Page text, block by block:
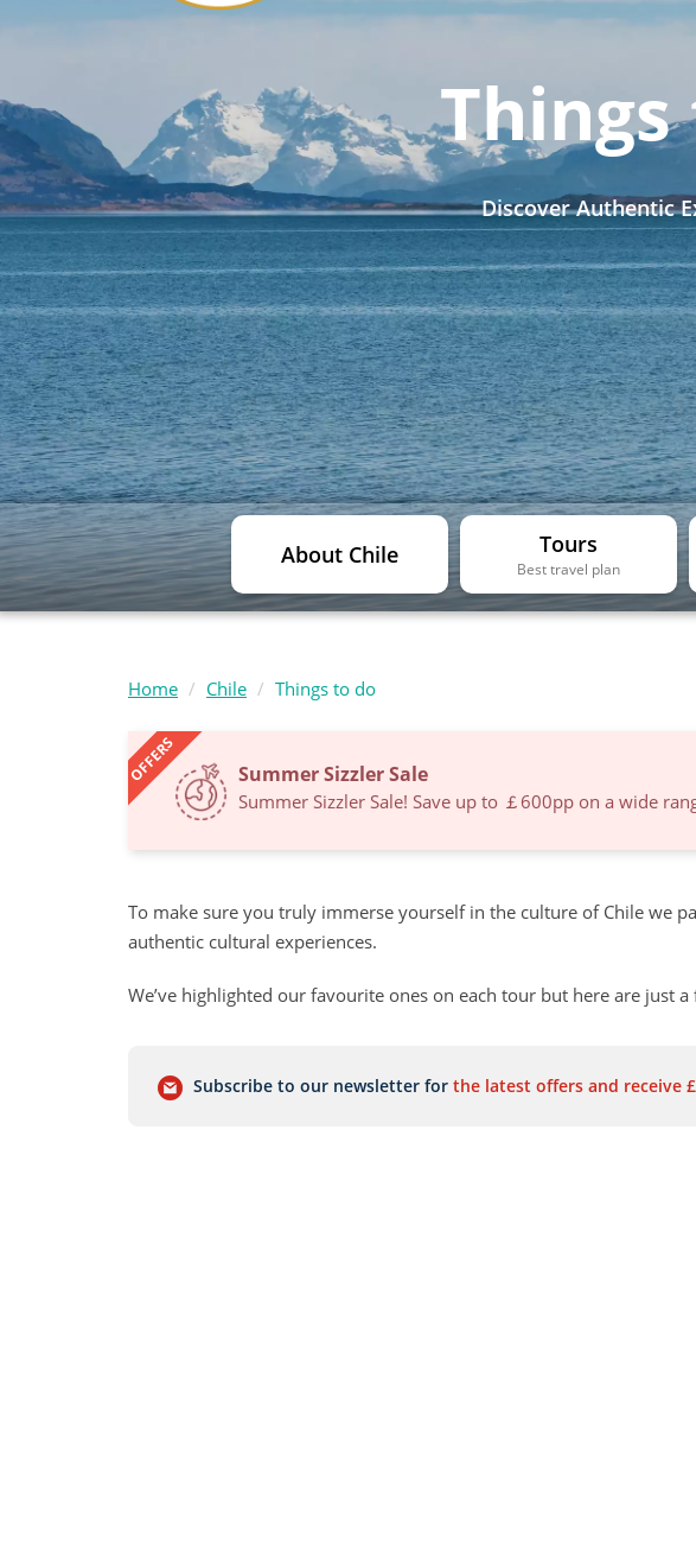
Discover Authentic
About Chile Tours
Best travel plan
Home Chile Things to do
OFFERS Summer Sizzler Sale
Summer Sizzler Sale! Save up to ￡600pp on a wide
To make sure you truly immerse yourself in the culture of Chile we
authentic cultural experiences.
We’ve highlighted our favourite ones on each tour but here are just
Subscribe to our newsletter for the latest offers and receive